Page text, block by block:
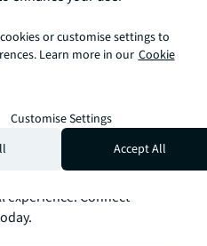
ever.
the importance of the
can influence
the mental
employees, we can
that maximise
engagement.
workplace that
employees and
experience. Connect
or customise settings to
Learn more in our Cookie
Customise Settings
Accept All